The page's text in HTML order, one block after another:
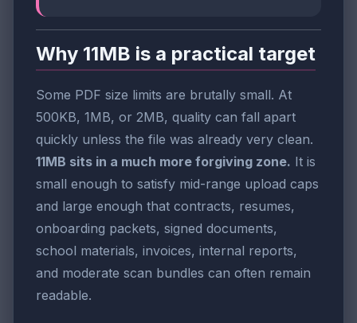
Why 11MB is a practical target
Some PDF size limits are brutally small. At
500KB, 1MB, or 2MB, quality can fall apart
quickly unless the file was already very clean.
11MB sits in a much more forgiving zone. It is
small enough to satisfy mid-range upload caps
and large enough that contracts, resumes,
onboarding packets, signed documents,
school materials, invoices, internal reports,
and moderate scan bundles can often remain
readable.